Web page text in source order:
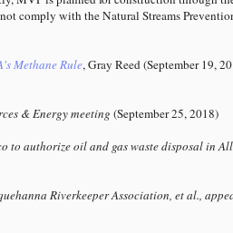
comply with the Natural Streams
Methane Rule, Gray Reed (September 19,
& Energy meeting (September 25, 2018)
to authorize oil and gas waste disposal in
Riverkeeper Association, et al.,